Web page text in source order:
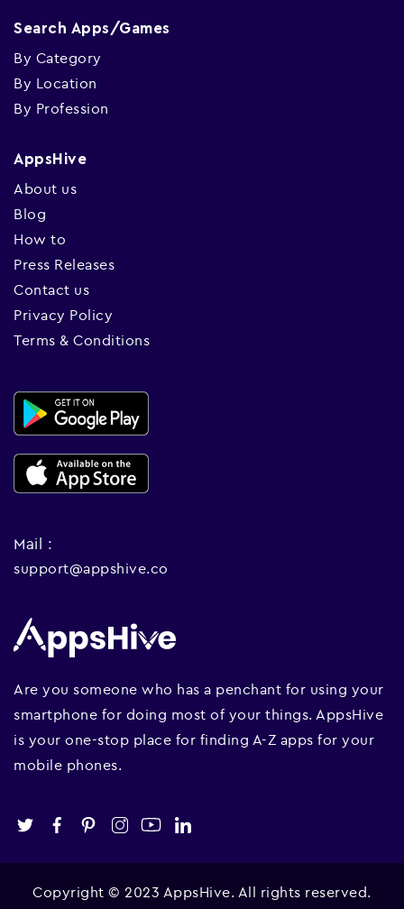
Search Apps/Games
By Category
By Location
By Profession
AppsHive
About us
Blog
How to
Press Releases
Contact us
Privacy Policy
Terms & Conditions
Mail :
support@appshive.co
Are you someone who has a penchant for using your
smartphone for doing most of your things. AppsHive
is your one-stop place for finding A-Z apps for your
mobile phones.
Copyright © 2023 AppsHive. All rights reserved.